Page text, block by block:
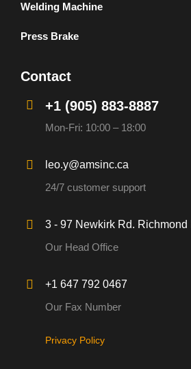
Welding Machine
Press Brake
Contact
+1 (905) 883-8887
Mon-Fri: 10:00 – 18:00
leo.y@amsinc.ca
24/7 customer support
3 - 97 Newkirk Rd.
Our Head Office
+1 647 792 0467
Our Fax Number
Privacy Policy